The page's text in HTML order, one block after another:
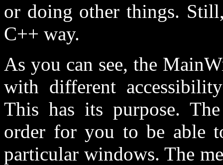
or doing other things.
C++ way.
As you can see, the
with different
This has its purpose.
order for you to be able
particular windows. The